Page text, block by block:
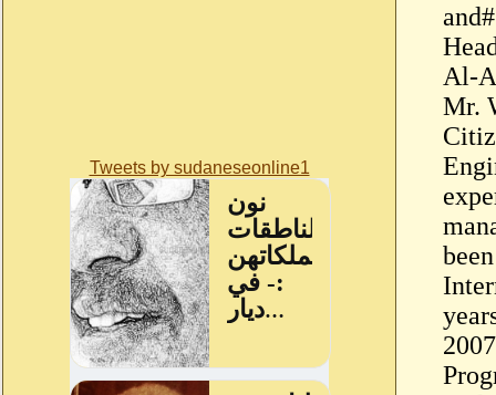
Tweets by sudaneseonline1
Al-
Mr.